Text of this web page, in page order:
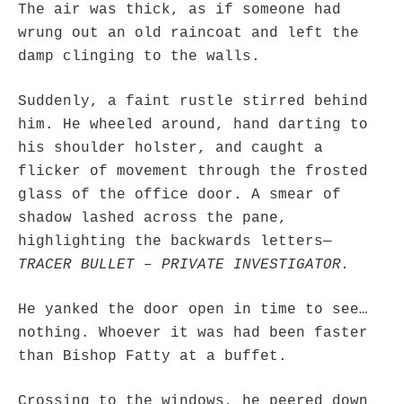
dholwell on REMINDER: “The Life of Little Saint Placid” : “Thank, Fr. Z.
Ordered. Vivat Jesus! ”
Texas A&M and left just before I got there. However, +Konderla (another of the good
ones,…”
TonyO onA Tale of Two Cardinals: unity in diversity v. unity in uniformity
From Not: They said in 20 years the Church will need to consecrate more Bishops.
There will be more Traditional…”
The air was thick, as if someone had
wrung out an old raincoat and left the
damp clinging to the walls.
Suddenly, a faint rustle stirred behind
him. He wheeled around, hand darting to
his shoulder holster, and caught a
flicker of movement through the frosted
glass of the office door. A smear of
shadow lashed across the pane,
highlighting the backwards letters—
TRACER BULLET – PRIVATE INVESTIGATOR.
He yanked the door open in time to see…
nothing. Whoever it was had been faster
than Bishop Fatty at a buffet.